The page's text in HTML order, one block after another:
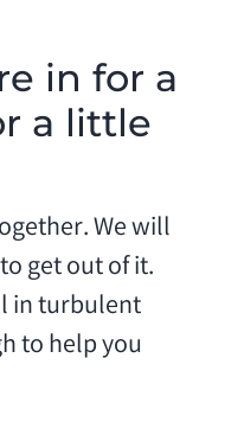
in for a
a little
We will
get out of it.
in turbulent
to help you